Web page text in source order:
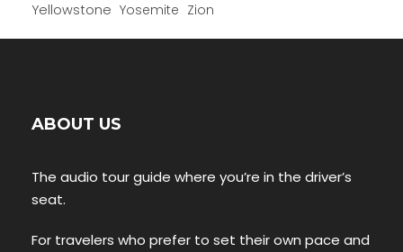
Yellowstone Yosemite Zion
ABOUT US
The audio tour guide where you’re in the driver’s
seat.
For travelers who prefer to set their own pace and